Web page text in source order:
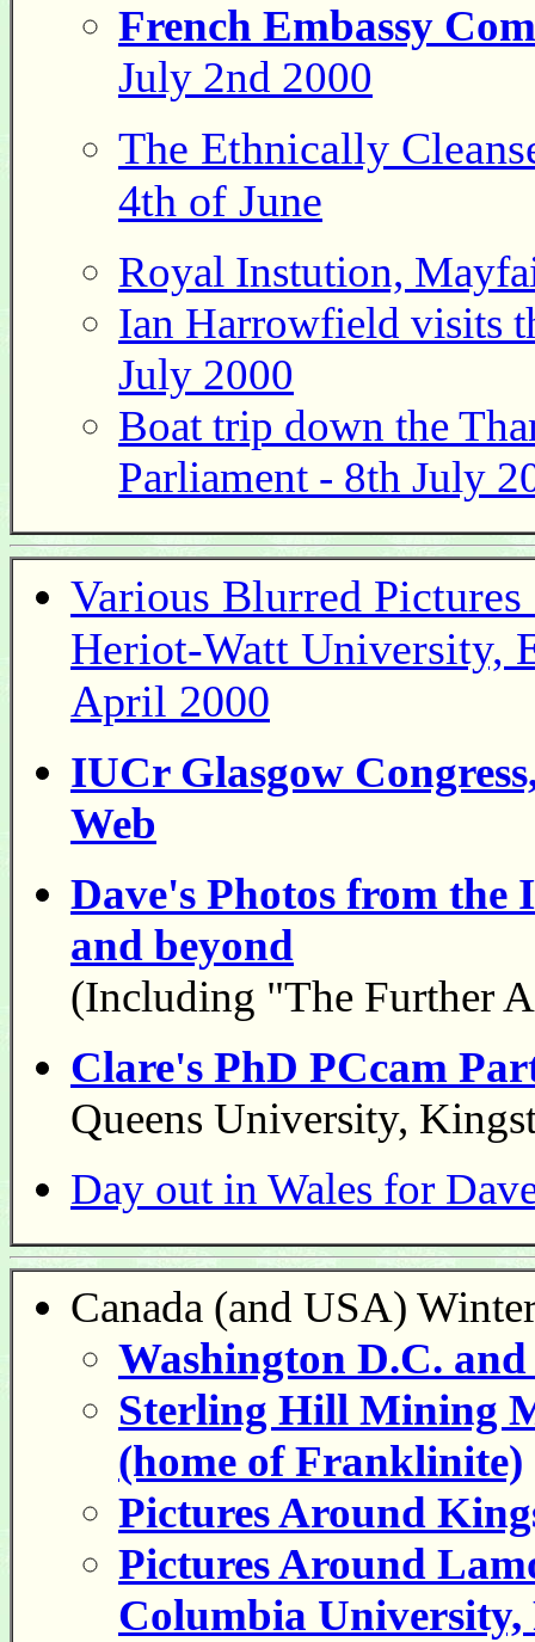
French Embassy
July 2nd 2000
The Ethnically
4th of June
Royal Instution,
Ian Harrowfield visits
July 2000
Boat trip down the
Parliament - 8th July
Various Blurred
Heriot-Watt University,
April 2000
IUCr Glasgow
Web
Dave's Photos from the
and beyond
(Including "The Further
Clare's PhD PCcam
Queens University,
Day out in Wales for
Canada (and USA)
Washington D.C.
Sterling Hill Mining
(home of Franklinite)
Pictures Around
Pictures Around
Columbia University,